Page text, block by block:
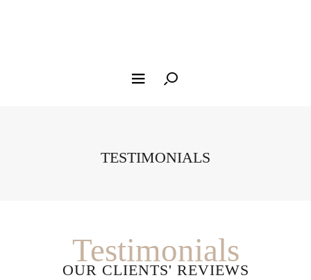
TESTIMONIALS
Testimonials
OUR CLIENTS' REVIEWS